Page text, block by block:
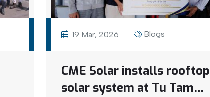
19 Mar, 2026 Blogs
CME Solar installs rooftop
solar system at Tu Tam